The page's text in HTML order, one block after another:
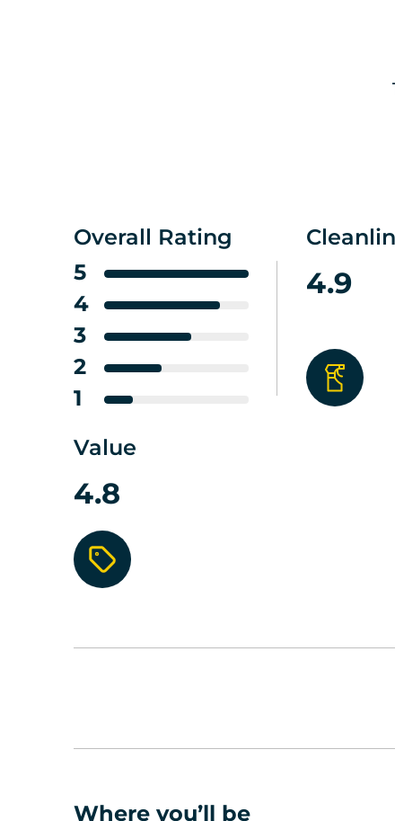
Overall Rating
5
4
3
2
1
4.9
Value
4.8
Where you’ll be